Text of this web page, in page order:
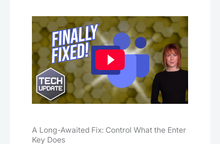
A Long-Awaited Fix: Control What the Enter
Key Does